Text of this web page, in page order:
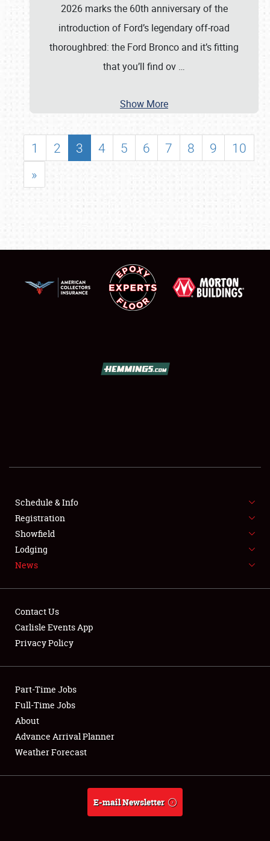
SHOWFIELD
SPONSORSHIP
LODGING
NEWS
Club Relations
Full-Time Jobs
About
Weather Forecast
2026 marks the 60th anniversary of the
introduction of Ford’s legendary off-road
thoroughbred: the Ford Bronco and it’s fitting
that you’ll find ov …
Show More
1 2 3 4 5 6 7 8 9
10
»
Schedule & Info
Registration
Showfield
Lodging
News
Contact Us
Carlisle Events App
Privacy Policy
Part-Time Jobs
Full-Time Jobs
About
Advance Arrival Planner
Weather Forecast
E-mail Newsletter